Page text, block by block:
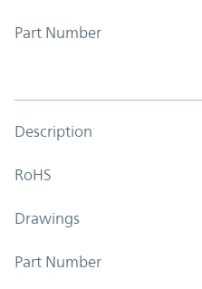
Part Number
Description
RoHS
Drawings
Part Number